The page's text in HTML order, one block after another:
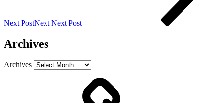
Next PostNext Next Post
Archives
Archives